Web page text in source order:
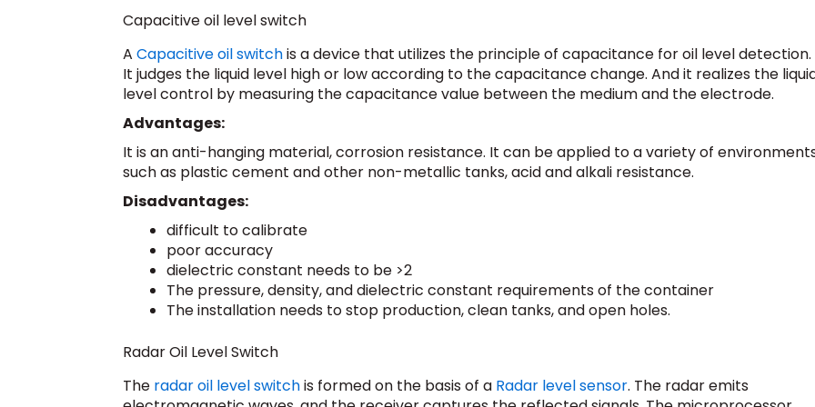
Capacitive oil level switch
A Capacitive oil switchis a device that utilizes the principle of capacitance for oil level detection.
It judges the liquid level high or low according to the capacitance change. And it realizes the
level control by measuring the capacitance value between the medium and the electrode.
Advantages:
It is an anti-hanging material, corrosion resistance. It can be applied to a variety of
such as plastic cement and other non-metallic tanks, acid and alkali resistance.
Disadvantages:
difficult to calibrate
poor accuracy
dielectric constant needs to be >2
The pressure, density, and dielectric constant requirements of the container
The installation needs to stop production, clean tanks, and open holes.
Radar Oil Level Switch
The radar oil level switchis formed on the basis of aRadar level sensor. The radar emits